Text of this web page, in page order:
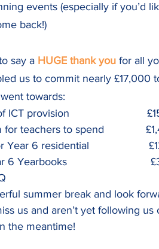
events (especially if you’d
back!)
say a HUGE thank you for all
us to commit nearly £17,000
towards:
ICT provision
for teachers to spend
Year 6 residential
6 Yearbooks
BBQ
summer break and look
us and aren’t yet following us
the meantime!